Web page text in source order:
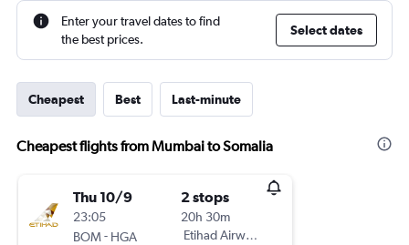
Enter your travel dates to find
the best prices.
Select dates
Cheapest Best Last-minute
Cheapest flights from Mumbai to Somalia
Thu 10/9
23:05
BOM- HGA
2 stops
20h 30m
Etihad Airways